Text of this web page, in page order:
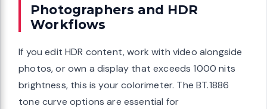
Photographers and HDR
Workflows
If you edit HDR content, work with video alongside
photos, or own a display that exceeds 1000 nits
brightness, this is your colorimeter. The BT.1886
tone curve options are essential for